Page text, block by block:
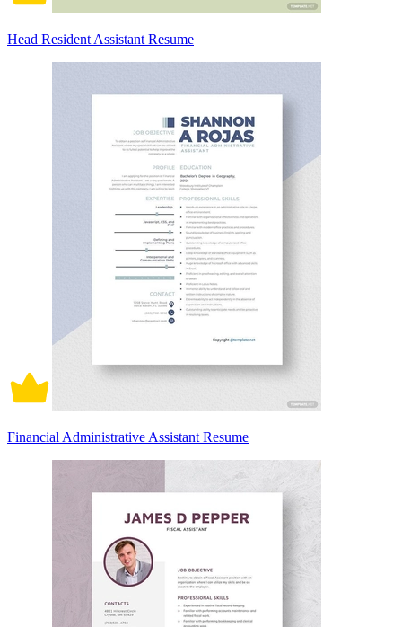
Head Resident Assistant Resume
Financial Administrative Assistant Resume